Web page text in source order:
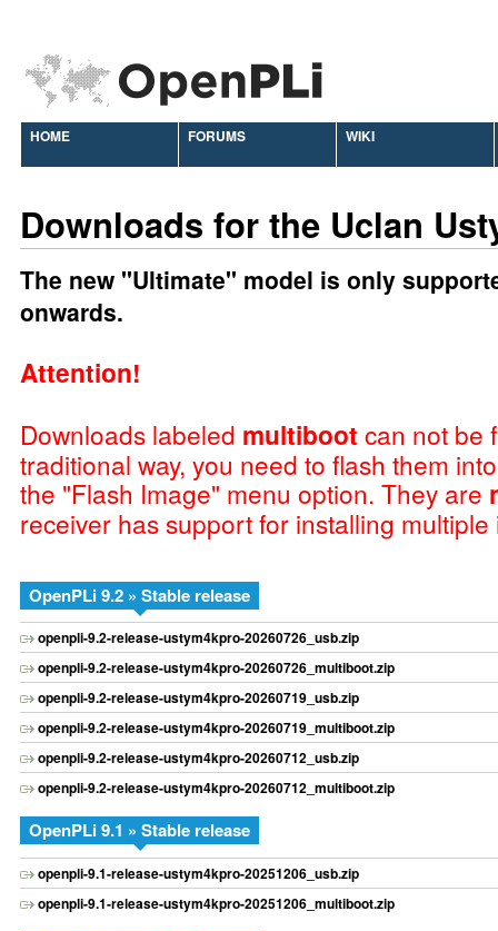
HOME FORUMS WIKI
Downloads for the Uclan
The new "Ultimate" model is only
onwards.
Attention!
Downloads labeled multiboot can not be
traditional way, you need to flash them
the "Flash Image" menu option. They are
receiver has support for installing multiple
OpenPLi 9.2 » Stable release
openpli-9.2-release-ustym4kpro-20260726_usb.zip
openpli-9.2-release-ustym4kpro-20260726_multiboot.zip
openpli-9.2-release-ustym4kpro-20260719_usb.zip
openpli-9.2-release-ustym4kpro-20260719_multiboot.zip
openpli-9.2-release-ustym4kpro-20260712_usb.zip
openpli-9.2-release-ustym4kpro-20260712_multiboot.zip
OpenPLi 9.1 » Stable release
openpli-9.1-release-ustym4kpro-20251206_usb.zip
openpli-9.1-release-ustym4kpro-20251206_multiboot.zip